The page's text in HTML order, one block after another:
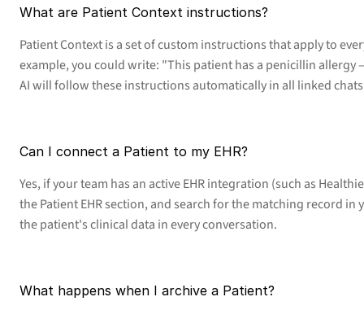
What are Patient Context instructions?
Patient Context is a set of custom instructions that apply to
example, you could write: "This patient has a penicillin
AI will follow these instructions automatically in all linked
Can I connect a Patient to my EHR?
Yes, if your team has an active EHR integration (such as
the Patient EHR section, and search for the matching record in
the patient's clinical data in every conversation.
What happens when I archive a Patient?